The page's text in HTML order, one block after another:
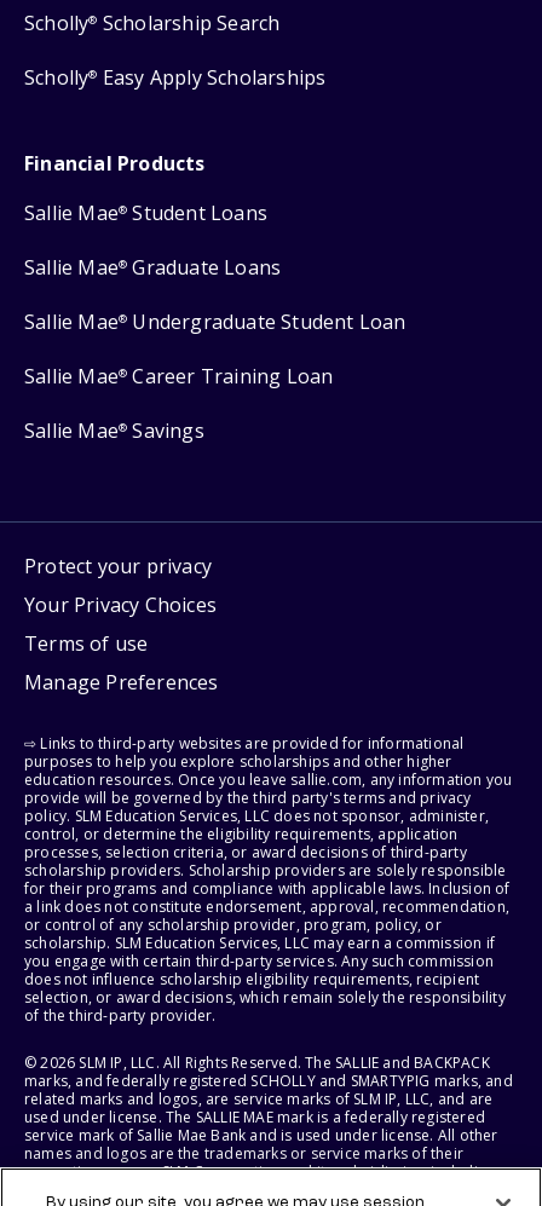
Scholly® Scholarship Search
Scholly® Easy Apply Scholarships
Financial Products
Sallie Mae® Student Loans
Sallie Mae® Graduate Loans
Sallie Mae® Undergraduate Student Loan
Sallie Mae® Career Training Loan
Sallie Mae® Savings
Protect your privacy
Your Privacy Choices
Terms of use
Manage Preferences
⇨ Links to third-party websites are provided for informational
purposes to help you explore scholarships and other higher
education resources. Once you leave sallie.com, any information you
provide will be governed by the third party's terms and privacy
policy. SLM Education Services, LLC does not sponsor, administer,
control, or determine the eligibility requirements, application
processes, selection criteria, or award decisions of third-party
scholarship providers. Scholarship providers are solely responsible
for their programs and compliance with applicable laws. Inclusion of
a link does not constitute endorsement, approval, recommendation,
or control of any scholarship provider, program, policy, or
scholarship. SLM Education Services, LLC may earn a commission if
you engage with certain third-party services. Any such commission
does not influence scholarship eligibility requirements, recipient
selection, or award decisions, which remain solely the responsibility
of the third-party provider.
© 2026 SLM IP, LLC. All Rights Reserved. The SALLIE and BACKPACK
marks, and federally registered SCHOLLY and SMARTYPIG marks, and
related marks and logos, are service marks of SLM IP, LLC, and are
used under license. The SALLIE MAE mark is a federally registered
service mark of Sallie Mae Bank and is used under license. All other
names and logos are the trademarks or service marks of their
respective owners. SLM Corporation and its subsidiaries, including